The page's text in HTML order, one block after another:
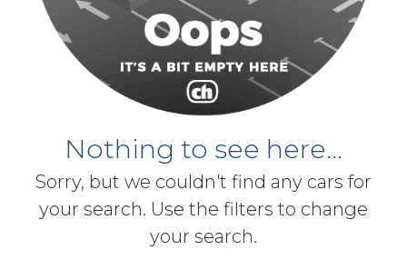
Nothing to see here...
Sorry, but we couldn't find any cars for
your search. Use the filters to change
your search.